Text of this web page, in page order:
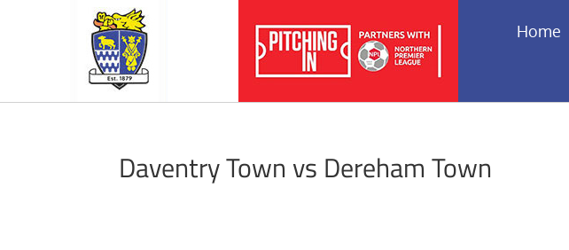
Home
Daventry Town vs Dereham Town